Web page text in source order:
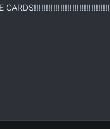
CARDS!!!!!!!!!!!!!!!!!!!!!!!!!!!!!!!!